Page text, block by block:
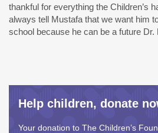
thankful for everything the Children’s
always tell Mustafa that we want him
school because he can be a future Dr.
Help children, donate
Your donation to The Children’s